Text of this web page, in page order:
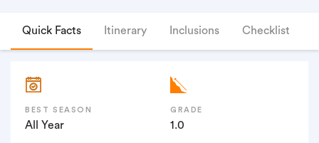
Quick Facts Itinerary Inclusions Checklist
BEST SEASON
All Year
GRADE
1.0